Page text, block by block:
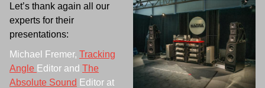
Let’s thank again all our
experts for their
presentations:
Michael Fremer, Tracking
Angle Editor and The
Absolute Sound Editor at